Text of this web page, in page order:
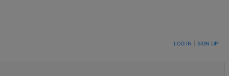
LOG IN SIGN UP